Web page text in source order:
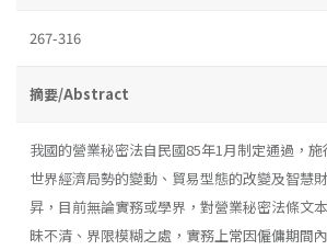
267-316
摘要/Abstract
我國的營業秘密法自民國85年1月制定通過，
世界經濟局勢的變動、貿易型態的改變及智慧
昇，目前無論實務或學界，對營業秘密法條文
昧不清、界限模糊之處，實務上常因僱傭期間